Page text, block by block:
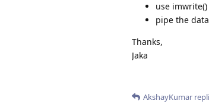
use
pipe the
Thanks,
Jaka
AkshayKumar